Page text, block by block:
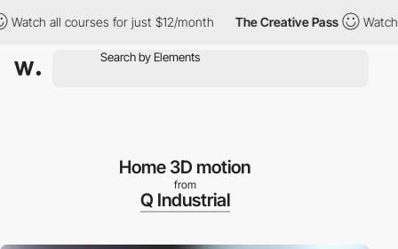
all courses for just $12/month The Creative Pass Watch all
Home 3D motion
from
Q Industrial